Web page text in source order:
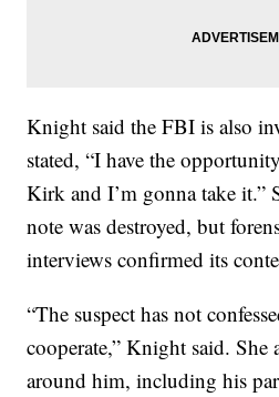
Knight said the FBI is also
stated, “I have the
Kirk and I’m gonna take it.”
note was destroyed, but
interviews confirmed its
“The suspect has not
cooperate,” Knight said. She
around him, including his